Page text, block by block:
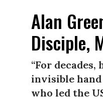
Alan
Disciple,
“For
invisible hand
who led the